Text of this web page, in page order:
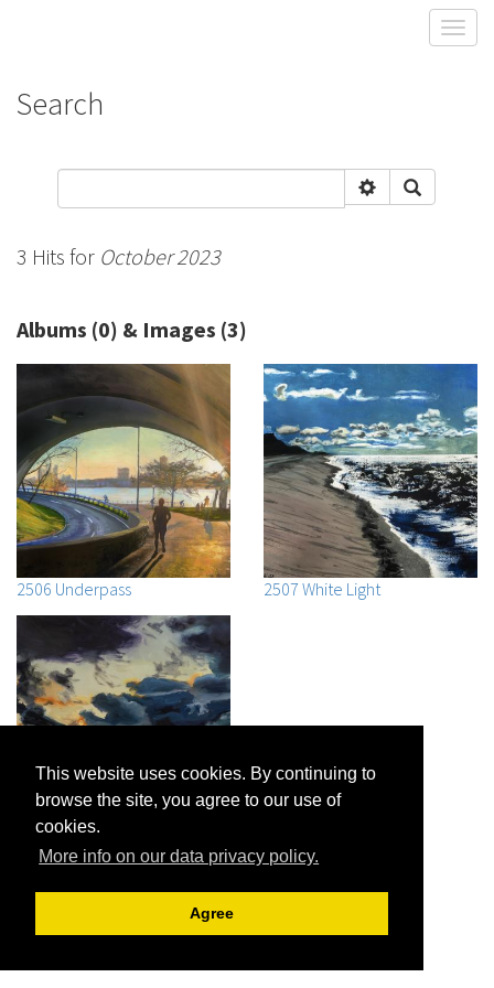
This website uses cookies. By continuing to
browse the site, you agree to our use of
cookies.
More info on our data privacy policy.
Agree
Search
3 Hits for October 2023
Albums (0) & Images (3)
2506 Underpass 2507 White Light
Cod Bay